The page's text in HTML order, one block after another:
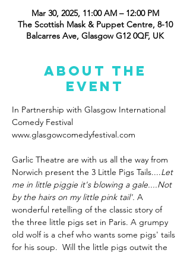
Mar 30, 2025, 11:00 AM – 12:00 PM
The Scottish Mask & Puppet Centre, 8-10
Balcarres Ave, Glasgow G12 0QF, UK
About the
event
In Partnership with Glasgow International
Comedy Festival
www.glasgowcomedyfestival.com
Garlic Theatre are with us all the way from
Norwich present the 3 Little Pigs Tails....Let
me in little piggie it's blowing a gale....Not
by the hairs on my little pink tail'. A
wonderful retelling of the classic story of
the three little pigs set in Paris. A grumpy
old wolf is a chef who wants some pigs' tails
for his soup.  Will the little pigs outwit the